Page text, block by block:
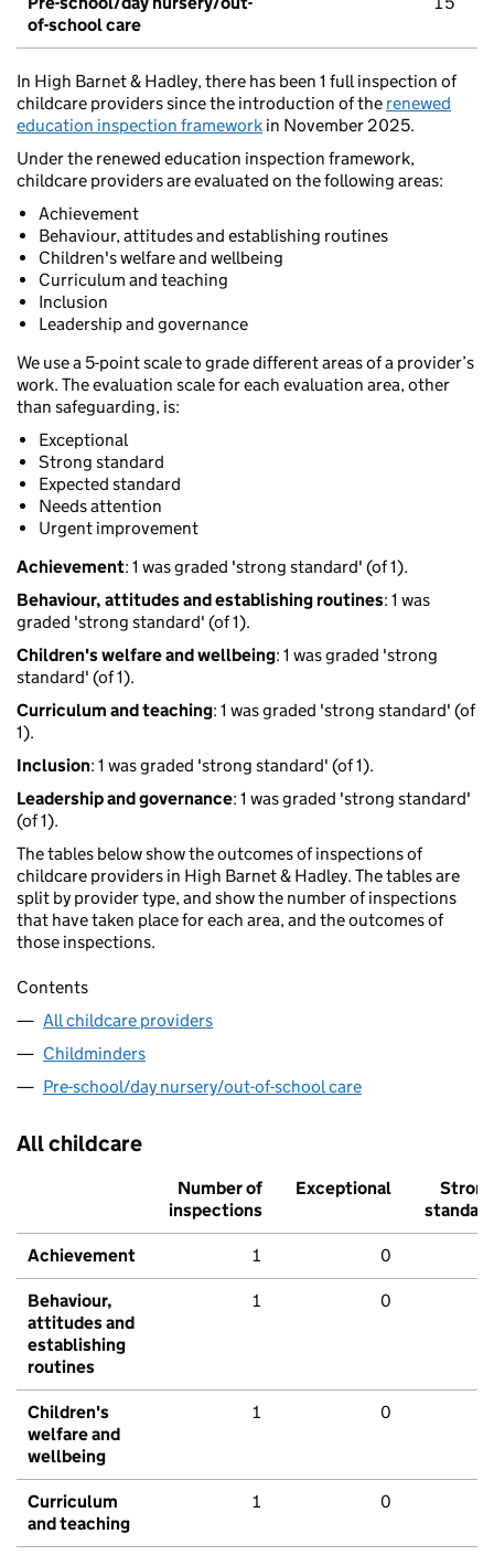
of-school care
In High Barnet & Hadley, there has been 1 full inspection of
childcare providers since the introduction of the renewed
education inspection framework in November 2025.
Under the renewed education inspection framework,
childcare providers are evaluated on the following areas:
Achievement
Behaviour, attitudes and establishing routines
Children's welfare and wellbeing
Curriculum and teaching
Inclusion
Leadership and governance
We use a 5-point scale to grade different areas of a provider’s
work. The evaluation scale for each evaluation area, other
than safeguarding, is:
Exceptional
Strong standard
Expected standard
Needs attention
Urgent improvement
Achievement: 1 was graded 'strong standard' (of 1).
Behaviour, attitudes and establishing routines: 1 was
graded 'strong standard' (of 1).
Children's welfare and wellbeing: 1 was graded 'strong
standard' (of 1).
Curriculum and teaching: 1 was graded 'strong standard' (of
1).
Inclusion: 1 was graded 'strong standard' (of 1).
Leadership and governance: 1 was graded 'strong standard'
(of 1).
The tables below show the outcomes of inspections of
childcare providers in High Barnet & Hadley. The tables are
split by provider type, and show the number of inspections
that have taken place for each area, and the outcomes of
those inspections.
Contents
All childcare providers
Childminders
Pre-school/day nursery/out-of-school care
All childcare
Number of
inspections
Exceptional
Strong
standard
Achievement 1 0
Behaviour,
attitudes and
establishing
routines
1 0
Children's
welfare and
wellbeing
1 0
Curriculum
and teaching
1 0